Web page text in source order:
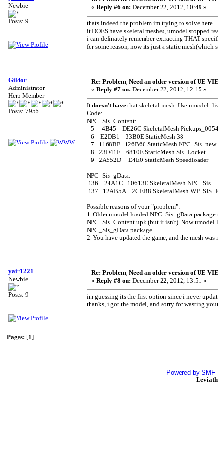
Newbie
Posts: 9
« Reply #6 on: December 22, 2012, 10:49 »
thats indeed the problem im trying to solve here
it DOES have skeletal meshes, umodel stopped
i can definately remember extracting THAT
for some reason, now its just a static mesh(which
Gildor
Administrator
Hero Member
Posts: 7956
Re: Problem, Need an older version of UE
« Reply #7 on: December 22, 2012, 12:15 »
It doesn't have that skeletal mesh. Use umodel -
Code:
NPC_Sis_Content:
5 4B45 DE26C SkeletalMesh
6 E2DB1 33B0E StaticMesh 38
7 1168BF 126B60 StaticMesh NPC_Sis_new
8 23D41F 6810E StaticMesh Sis_Locket
9 2A552D E4E0 StaticMesh Speedloader
NPC_Sis_gData:
136 24A1C 10613E SkeletalMesh NPC_Sis
137 12AB5A 2CEB8 SkeletalMesh
Possible reasons of your "problem":
1. Older umodel loaded NPC_Sis_gData
NPC_Sis_Content.upk (but it isn't). Now umodel
NPC_Sis_gData package
2. You have updated the game, and the mesh
yair1221
Newbie
Posts: 9
Re: Problem, Need an older version of UE
« Reply #8 on: December 22, 2012, 13:51 »
im guessing its the first option since i never
thanks, i got the model, and sorry for wasting
Pages: [1]
Powered by SMF